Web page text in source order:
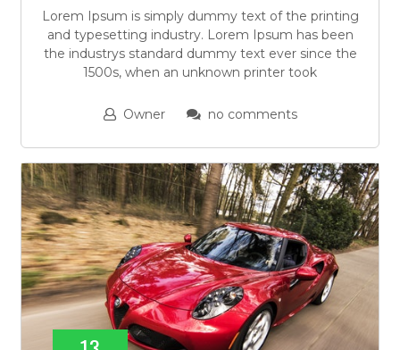
Lorem Ipsum is simply dummy text of the printing
and typesetting industry. Lorem Ipsum has been
the industrys standard dummy text ever since the
1500s, when an unknown printer took
Owner no comments